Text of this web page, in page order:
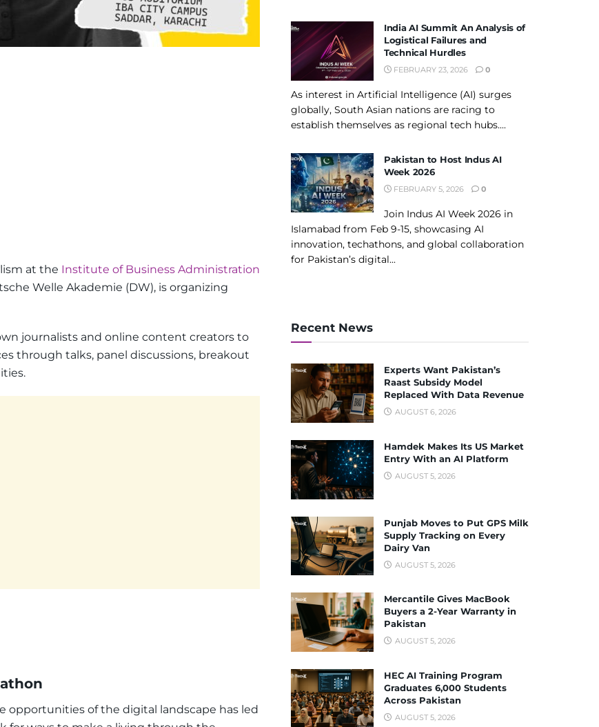
at the Institute of Business Administration
Welle Akademie (DW), is organizing
journalists and online content creators to
through talks, panel discussions, breakout
opportunities of the digital landscape has led
India AI Summit An Analysis of
Logistical Failures and
Technical Hurdles
FEBRUARY 23, 2026 0
As interest in Artificial Intelligence (AI) surges
globally, South Asian nations are racing to
establish themselves as regional tech hubs....
Pakistan to Host Indus AI
Week 2026
FEBRUARY 5, 2026 0
Join Indus AI Week 2026 in
Islamabad from Feb 9-15, showcasing AI
innovation, techathons, and global collaboration
for Pakistan’s digital...
Recent News
Experts Want Pakistan’s
Raast Subsidy Model
Replaced With Data Revenue
AUGUST 6, 2026
Hamdek Makes Its US Market
Entry With an AI Platform
AUGUST 5, 2026
Punjab Moves to Put GPS Milk
Supply Tracking on Every
Dairy Van
AUGUST 5, 2026
Mercantile Gives MacBook
Buyers a 2-Year Warranty in
Pakistan
AUGUST 5, 2026
HEC AI Training Program
Graduates 6,000 Students
Across Pakistan
AUGUST 5, 2026